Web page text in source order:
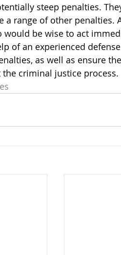
steep penalties.
a range of other penalties.
would be wise to act
of an experienced
as well as ensure
criminal justice process.